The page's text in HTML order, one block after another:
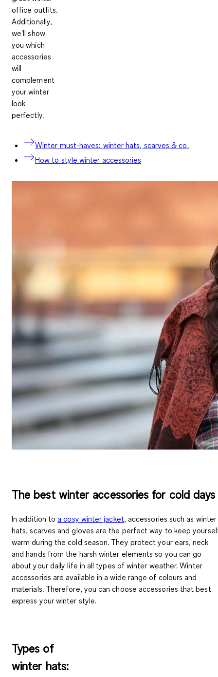
office outfits.
Additionally,
we'll show
you which
accessories
will
complement
your winter
look
perfectly.
Winter must-haves: winter hats, scarves & co.
How to style winter accessories
The best winter accessories for cold days
In addition toa cosy winter jacket, accessories such as winter
hats, scarves and gloves are the perfect way to keep
warm during the cold season. They protect your ears, neck
and hands from the harsh winter elements so you can go
about your daily life in all types of winter weather. Winter
accessories are available in a wide range of colours and
materials. Therefore, you can choose accessories that best
express your winter style.
Types of
winter hats: